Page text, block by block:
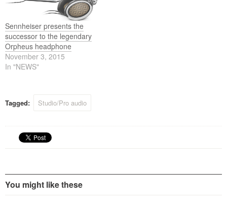
Sennheiser presents the
successor to the legendary
Orpheus headphone
November 3, 2015
In "NEWS"
Tagged: Studio/Pro audio
You might like these